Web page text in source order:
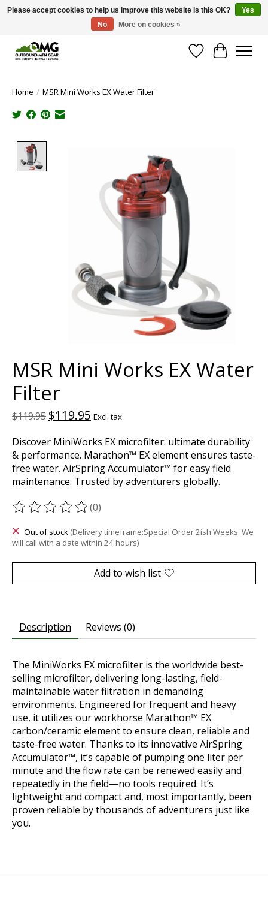
Save money with only 4.5% tax in Evergreen, CO!
Wish List
Cart
Home / MSR Mini Works EX Water Filter
MSR Mini Works EX Water
Filter
$119.95 $119.95 Excl. tax
Discover MiniWorks EX microfilter: ultimate durability
& performance. Marathon™ EX element ensures taste-
free water. AirSpring Accumulator™ for easy field
maintenance. Trusted by adventurers globally.
The rating of this product is
(0)
Out of stock (Delivery timeframe:Special Order 2ish Weeks. We
will call with a date within 24 hours)
Add to wish list
Description Reviews (0)
The MiniWorks EX microfilter is the worldwide best-
selling microfilter, delivering long-lasting, field-
maintainable water filtration in demanding
environments. Engineered for frequent and heavy
use, it utilizes our workhorse Marathon™ EX
carbon/ceramic element to ensure clean, reliable and
taste-free water. Thanks to its innovative AirSpring
Accumulator™, it’s capable of pumping one liter per
minute and the flow rate can be renewed easily and
repeatedly in the field—no tools required. It’s
lightweight and compact and, most importantly, been
proven reliable by thousands of adventurers just like
you.
Please accept cookies to help us improve this website Is this OK?
Yes
No
More on cookies »